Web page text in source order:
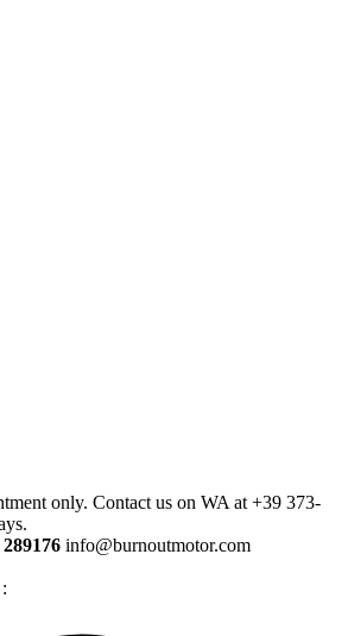
only. Contact us on WA at +39 373-
info@burnoutmotor.com